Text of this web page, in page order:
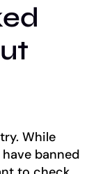
While
banned